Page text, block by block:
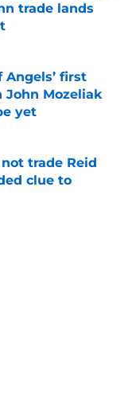
trade lands
Angels’ first
Mozeliak
yet
trade Reid
clue to